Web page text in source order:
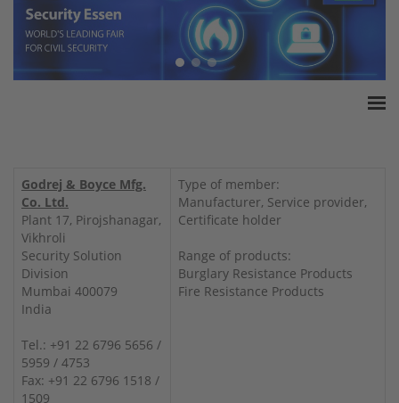
White Paper
Products
Insurance amounts
Press
Contact
Godrej & Boyce Mfg.
Co. Ltd.
Plant 17, Pirojshanagar,
Vikhroli
Security Solution
Division
Mumbai 400079
India
Tel.: +91 22 6796 5656 /
5959 / 4753
Fax: +91 22 6796 1518 /
1509
Type of member:
Manufacturer, Service provider,
Certificate holder
Range of products:
Burglary Resistance Products
Fire Resistance Products